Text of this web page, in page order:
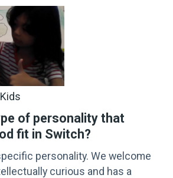
of personality that
fit in Switch?
personality. We welcome
curious and has a